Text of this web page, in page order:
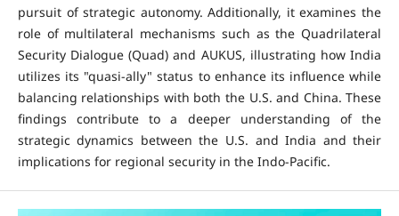
pursuit of strategic autonomy. Additionally, it examines the
role of multilateral mechanisms such as the Quadrilateral
Security Dialogue (Quad) and AUKUS, illustrating how India
utilizes its "quasi-ally" status to enhance its influence while
balancing relationships with both the U.S. and China. These
findings contribute to a deeper understanding of the
strategic dynamics between the U.S. and India and their
implications for regional security in the Indo-Pacific.